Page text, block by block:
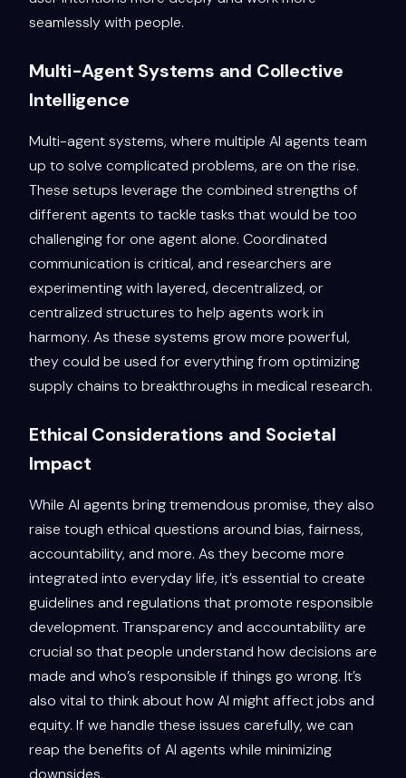
seamlessly with people.
Multi-Agent Systems and Collective
Intelligence
Multi-agent systems, where multiple AI agents team
up to solve complicated problems, are on the rise.
These setups leverage the combined strengths of
different agents to tackle tasks that would be too
challenging for one agent alone. Coordinated
communication is critical, and researchers are
experimenting with layered, decentralized, or
centralized structures to help agents work in
harmony. As these systems grow more powerful,
they could be used for everything from optimizing
supply chains to breakthroughs in medical research.
Ethical Considerations and Societal
Impact
While AI agents bring tremendous promise, they also
raise tough ethical questions around bias, fairness,
accountability, and more. As they become more
integrated into everyday life, it’s essential to create
guidelines and regulations that promote responsible
development. Transparency and accountability are
crucial so that people understand how decisions are
made and who’s responsible if things go wrong. It’s
also vital to think about how AI might affect jobs and
equity. If we handle these issues carefully, we can
reap the benefits of AI agents while minimizing
downsides.